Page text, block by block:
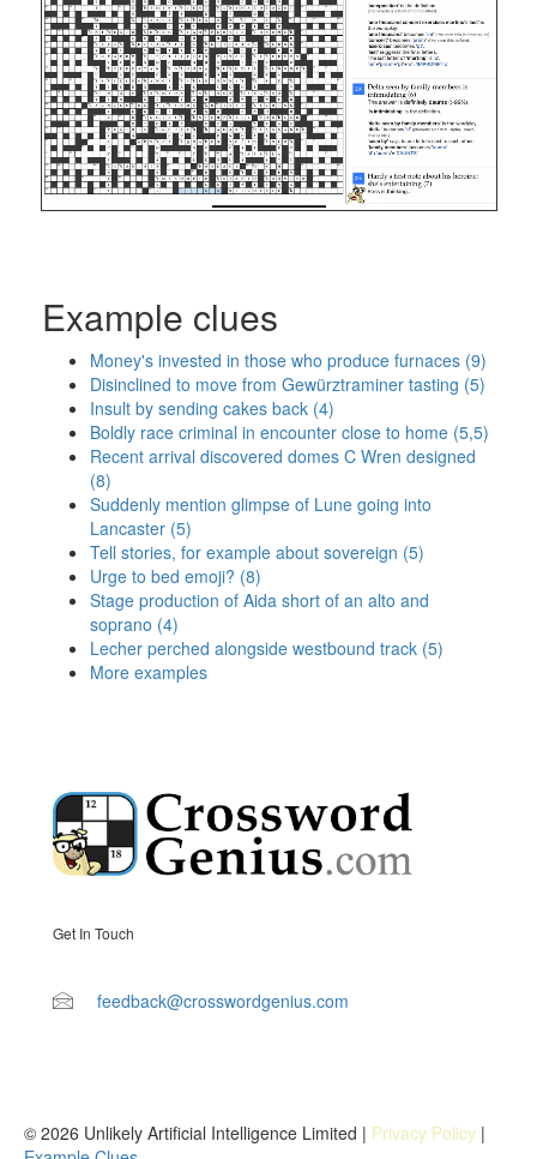
Example clues
Money's invested in those who produce furnaces (9)
Disinclined to move from Gewürztraminer tasting (5)
Insult by sending cakes back (4)
Boldly race criminal in encounter close to home (5,5)
Recent arrival discovered domes C Wren designed
(8)
Suddenly mention glimpse of Lune going into
Lancaster (5)
Tell stories, for example about sovereign (5)
Urge to bed emoji? (8)
Stage production of Aida short of an alto and
soprano (4)
Lecher perched alongside westbound track (5)
More examples
Get In Touch
feedback@crosswordgenius.com
© 2026 Unlikely Artificial Intelligence Limited | Privacy Policy |